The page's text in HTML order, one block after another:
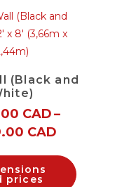
(Black and
CAD –
CAD
prices